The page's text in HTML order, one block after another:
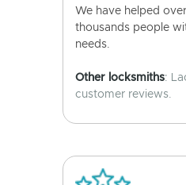
We have helped
thousands people
needs.
Other locksmiths:
customer reviews.